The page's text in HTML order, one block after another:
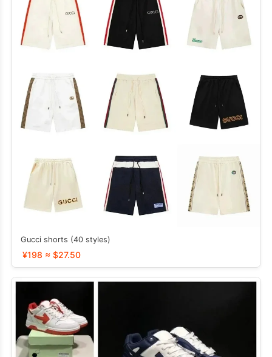
Gucci shorts (40 styles)
¥198 ≈ $27.50